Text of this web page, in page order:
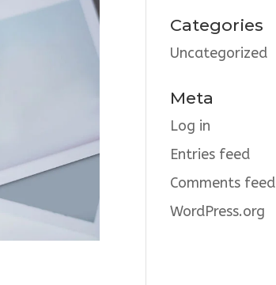
Categories
Uncategorized
Meta
Log in
Entries feed
Comments feed
WordPress.org